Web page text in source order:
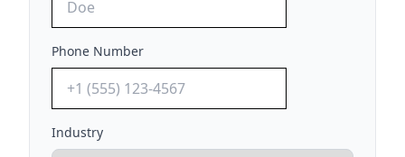
Phone Number
Industry